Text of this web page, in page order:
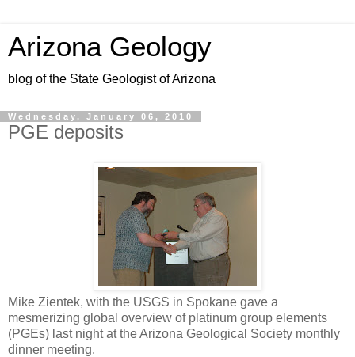
Arizona Geology
blog of the State Geologist of Arizona
Wednesday, January 06, 2010
PGE deposits
Mike Zientek, with the USGS in Spokane gave a
mesmerizing global overview of platinum group elements
(PGEs) last night at the Arizona Geological Society monthly
dinner meeting.